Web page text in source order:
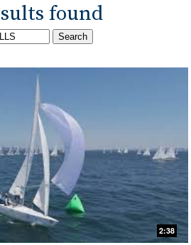
found
2:38